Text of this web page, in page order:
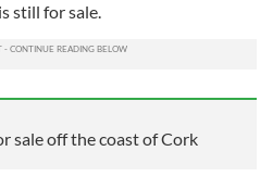
still for sale.
sale off the coast of Cork